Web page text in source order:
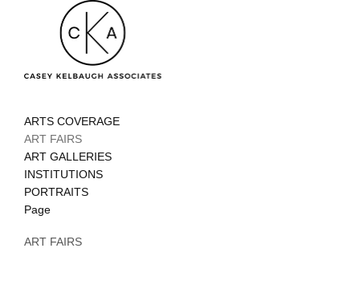
ARTS COVERAGE
ART FAIRS
ART GALLERIES
INSTITUTIONS
PORTRAITS
Page
ART FAIRS